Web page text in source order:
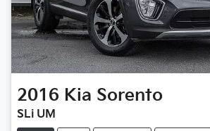
2016 Kia Sorento
SLi UM